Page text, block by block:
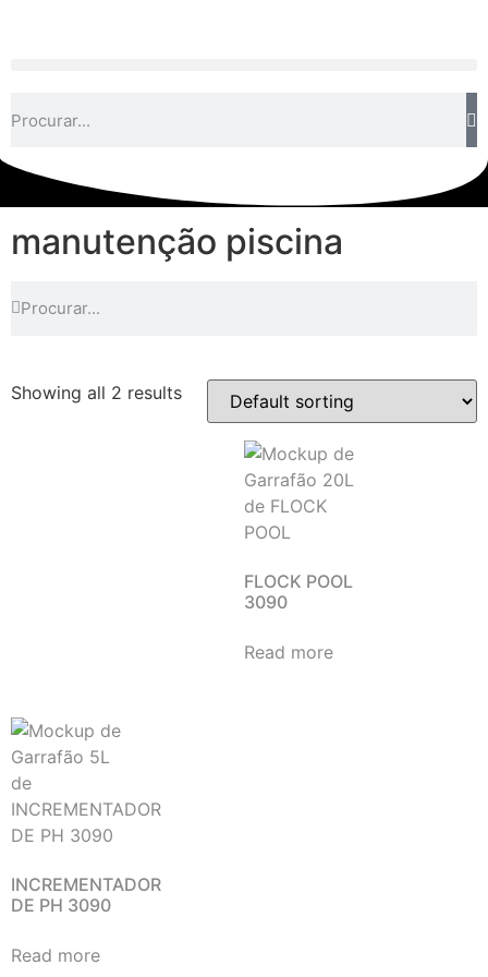
manutenção piscina
Showing all 2 results
FLOCK POOL
3090
Read more
INCREMENTADOR
DE PH 3090
Read more